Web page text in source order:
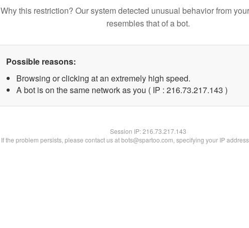
Why this restriction? Our system detected unusual behavior from
resembles that of a bot.
Possible reasons:
Browsing or clicking at an extremely high speed.
A bot is on the same network as you ( IP : 216.73.217.143 )
Session IP:216.73.217.143
If the problem persists, please contact us at bots@spartoo.com, specifying your IP